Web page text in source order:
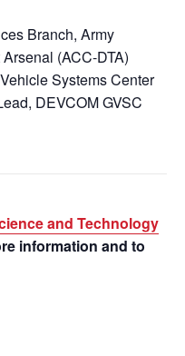
Branch, Army
(ACC-DTA)
Systems Center
DEVCOM GVSC
and Technology
information and to